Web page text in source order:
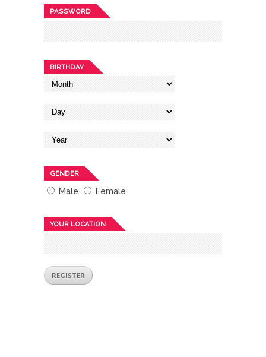
PASSWORD
BIRTHDAY
GENDER
Male Female
YOUR LOCATION